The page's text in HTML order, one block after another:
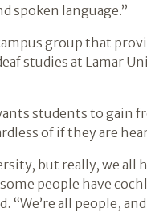
spoken language.”
group that
studies at Lamar
students to gain
of if they are
but really, we all
people have
all people,